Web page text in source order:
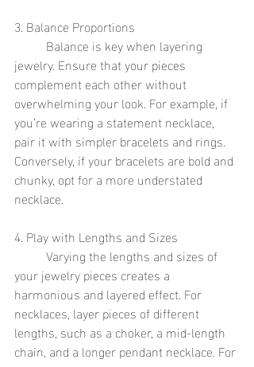
3. Balance Proportions
jewelry. Ensure that your pieces
complement each other without
overwhelming your look. For example, if
you’re wearing a statement necklace,
pair it with simpler bracelets and rings.
Conversely, if your bracelets are bold and
chunky, opt for a more understated
necklace.
4. Play with Lengths and Sizes
your jewelry pieces creates a
harmonious and layered effect. For
necklaces, layer pieces of different
lengths, such as a choker, a mid-length
chain, and a longer pendant necklace. For